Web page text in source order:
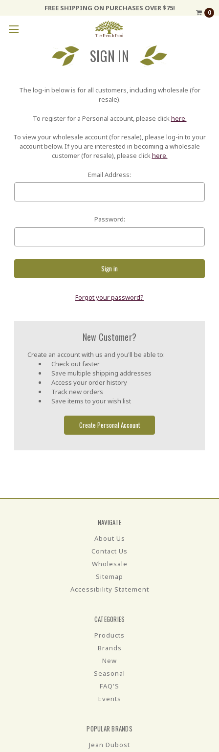
FREE SHIPPING ON PURCHASES OVER $75!
0
SIGN IN
The log-in below is for all customers, including wholesale (for
resale).
To register for a Personal account, please click here.
To view your wholesale account (for resale), please log-in to your
account below. If you are interested in becoming a wholesale
customer (for resale), please clickhere.
Email Address:
Password:
Forgot your password?
New Customer?
Create an account with us and you'll be able to:
Check out faster
Save multiple shipping addresses
Access your order history
Track new orders
Save items to your wish list
Create Personal Account
NAVIGATE
About Us
Contact Us
Wholesale
Sitemap
Accessibility Statement
CATEGORIES
Products
Brands
New
Seasonal
FAQ'S
Events
POPULAR BRANDS
Jean Dubost